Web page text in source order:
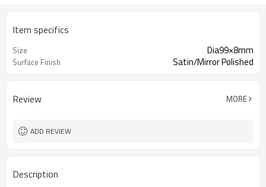
Item specifics
Size Dia99×8mm
Surface Finish Satin/Mirror Polished
Review MORE
ADD REVIEW
Description